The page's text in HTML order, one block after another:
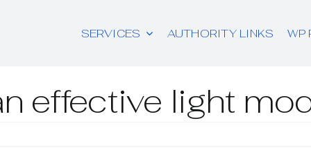
SERVICES AUTHORITY LINKS WP
effective light